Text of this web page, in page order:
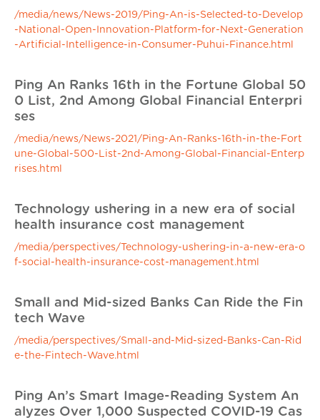
/media/news/News-2019/Ping-An-is-Selected-to-Develop
-National-Open-Innovation-Platform-for-Next-Generation
-Artificial-Intelligence-in-Consumer-Puhui-Finance.html
Ping An Ranks 16th in the Fortune Global 50
0 List, 2nd Among Global Financial Enterpri
ses
/media/news/News-2021/Ping-An-Ranks-16th-in-the-Fort
une-Global-500-List-2nd-Among-Global-Financial-Enterp
rises.html
Technology ushering in a new era of social
health insurance cost management
/media/perspectives/Technology-ushering-in-a-new-era-o
f-social-health-insurance-cost-management.html
Small and Mid-sized Banks Can Ride the Fin
tech Wave
/media/perspectives/Small-and-Mid-sized-Banks-Can-Rid
e-the-Fintech-Wave.html
Ping An’s Smart Image-Reading System An
alyzes Over 1,000 Suspected COVID-19 Cas